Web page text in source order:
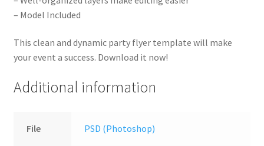
– Model Included
This clean and dynamic party flyer template will make
your event a success. Download it now!
Additional information
File PSD (Photoshop)